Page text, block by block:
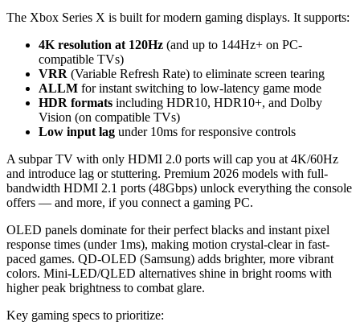
The Xbox Series X is built for modern gaming displays. It supports:
4K resolution at 120Hz (and up to 144Hz+ on PC-
compatible TVs)
VRR (Variable Refresh Rate) to eliminate screen tearing
ALLM for instant switching to low-latency game mode
HDR formats including HDR10, HDR10+, and Dolby
Vision (on compatible TVs)
Low input lag under 10ms for responsive controls
A subpar TV with only HDMI 2.0 ports will cap you at 4K/60Hz
and introduce lag or stuttering. Premium 2026 models with full-
bandwidth HDMI 2.1 ports (48Gbps) unlock everything the console
offers — and more, if you connect a gaming PC.
OLED panels dominate for their perfect blacks and instant pixel
response times (under 1ms), making motion crystal-clear in fast-
paced games. QD-OLED (Samsung) adds brighter, more vibrant
colors. Mini-LED/QLED alternatives shine in bright rooms with
higher peak brightness to combat glare.
Key gaming specs to prioritize: